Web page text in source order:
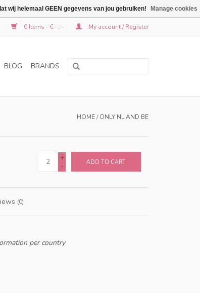
0 Items - €--,-- My account / Register
BLOG BRANDS
HOME/ONLY NL AND BE
+
-
ADD TO CART
(0)
per country
wij helemaal GEEN gegevens van jou gebruiken! Manage cookies